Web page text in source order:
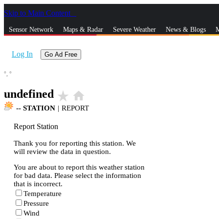
Skip to Main Content
Sensor Network Maps & Radar Severe Weather News & Blogs
Log In Go Ad Free
°, °
undefined star_rate home
-- STATION | REPORT
Report Station
Thank you for reporting this station. We
will review the data in question.
You are about to report this weather station
for bad data. Please select the information
that is incorrect.
Temperature
Pressure
Wind